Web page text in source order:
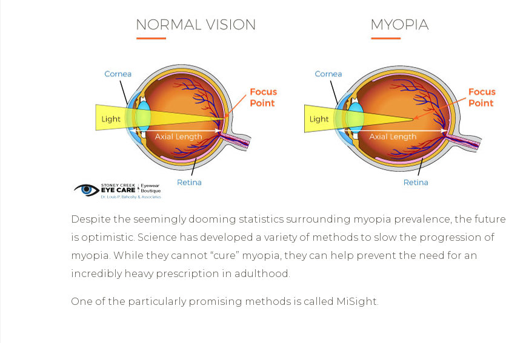
Despite the seemingly dooming statistics surrounding myopia prevalence, the future
is optimistic. Science has developed a variety of methods to slow the progression of
myopia. While they cannot “cure” myopia, they can help prevent the need for an
incredibly heavy prescription in adulthood.
One of the particularly promising methods is called MiSight.